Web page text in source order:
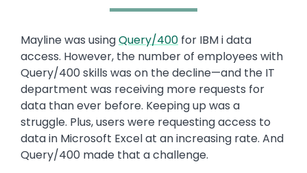
Text
Mayline was usingQuery/400 for IBM i data
access. However, the number of employees with
Query/400 skills was on the decline—and the IT
department was receiving more requests for
data than ever before. Keeping up was a
struggle. Plus, users were requesting access to
data in Microsoft Excel at an increasing rate. And
Query/400 made that a challenge.